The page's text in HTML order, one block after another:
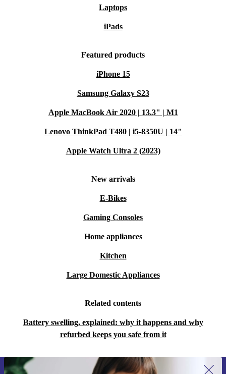
Laptops
iPads
Featured products
iPhone 15
Samsung Galaxy S23
Apple MacBook Air 2020 | 13.3" | M1
Lenovo ThinkPad T480 | i5-8350U | 14"
Apple Watch Ultra 2 (2023)
New arrivals
E-Bikes
Gaming Consoles
Home appliances
Kitchen
Large Domestic Appliances
Related contents
Battery swelling, explained: why it happens and why
refurbed keeps you safe from it